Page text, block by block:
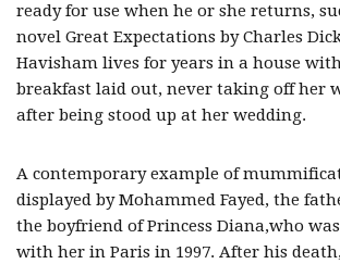
ready for use when he or she returns,
novel Great Expectations by Charles
Havisham lives for years in a house
breakfast laid out, never taking off her
after being stood up at her wedding.
A contemporary example of
displayed by Mohammed Fayed, the
the boyfriend of Princess Diana,who
with her in Paris in 1997. After his